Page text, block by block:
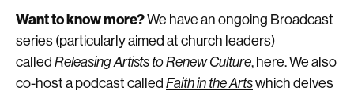
Want to know more?We have an ongoing Broadcast
series (particularly aimed at church leaders)
called Releasing Artists to Renew Culture, here. We also
co-host a podcast called Faith in the Artswhich delves